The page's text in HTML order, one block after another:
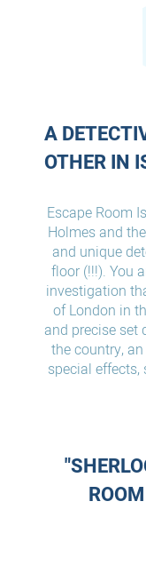
A
OTHER IN
Escape Room
Holmes and
and unique
floor (!!!). You
investigation
of London in
and precise set
the country,
special